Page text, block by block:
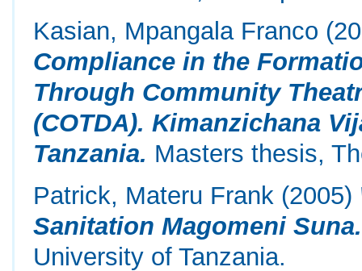
Kasian, Mpangala Franco
Compliance in the
Through Community
(COTDA). Kimanzichana
Tanzania. Masters thesis,
Patrick, Materu Frank (2005)
Sanitation Magomeni Suna.
University of Tanzania.